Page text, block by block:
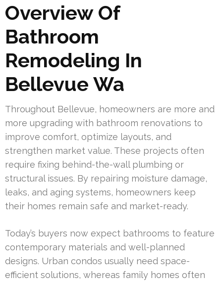
Overview Of
Bathroom
Remodeling In
Bellevue Wa
Throughout Bellevue, homeowners are more and
more upgrading with bathroom renovations to
improve comfort, optimize layouts, and
strengthen market value. These projects often
require fixing behind-the-wall plumbing or
structural issues. By repairing moisture damage,
leaks, and aging systems, homeowners keep
their homes remain safe and market-ready.
Today’s buyers now expect bathrooms to feature
contemporary materials and well-planned
designs. Urban condos usually need space-
efficient solutions, whereas family homes often